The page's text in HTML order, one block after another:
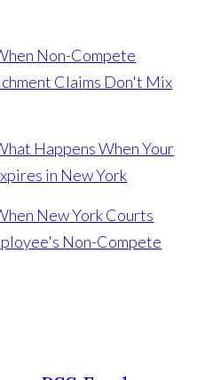
Non-Compete
Claims Don't Mix
Happens When Your
in New York
New York Courts
Non-Compete